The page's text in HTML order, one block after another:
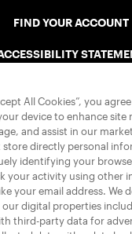
FIND YOUR ACCOUNT
USTA APPS
All Cookies”, you
device to enhance site
and assist in our
store directly personal
identifying your
your activity using other
your email address. We
digital properties
third-party data for